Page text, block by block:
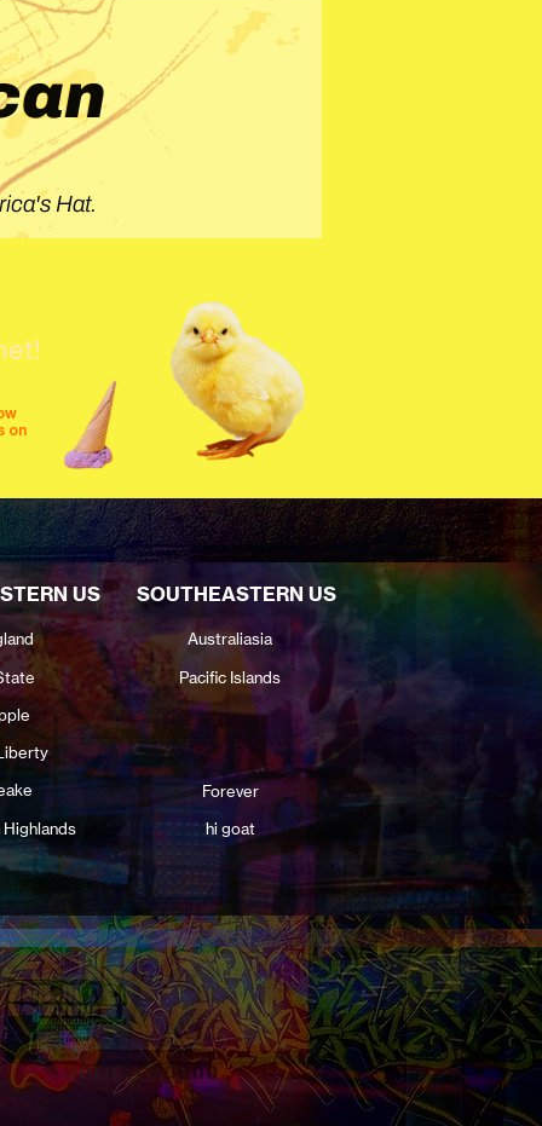
shows festivals
Hat.
on
US SOUTHEASTERN US
Australiasia
Pacific Islands
Forever
Highlands
hi goat